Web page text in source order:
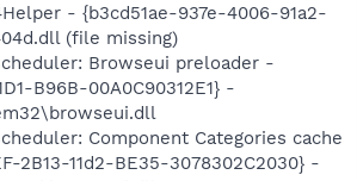
- {b3cd51ae-937e-4006-91a2-
(file missing)
Browseui preloader -
B96B-00A0C90312E1} -
Component Categories cache
2B13-11d2-BE35-3078302C2030} -